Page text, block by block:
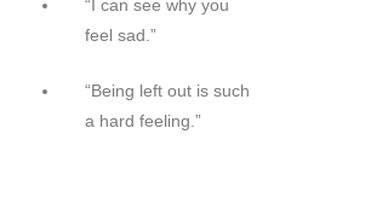
“I can see why you
feel sad.”
“Being left out is such
a hard feeling.”